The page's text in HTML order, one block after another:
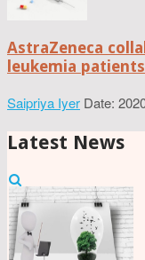
AstraZeneca
leukemia patients
Saipriya Iyer Date:
Latest News